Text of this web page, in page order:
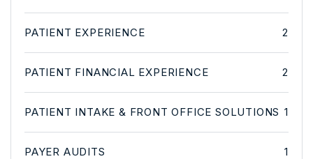
PATIENT EXPERIENCE 2
PATIENT FINANCIAL EXPERIENCE 2
PATIENT INTAKE & FRONT OFFICE SOLUTIONS 1
PAYER AUDITS 1